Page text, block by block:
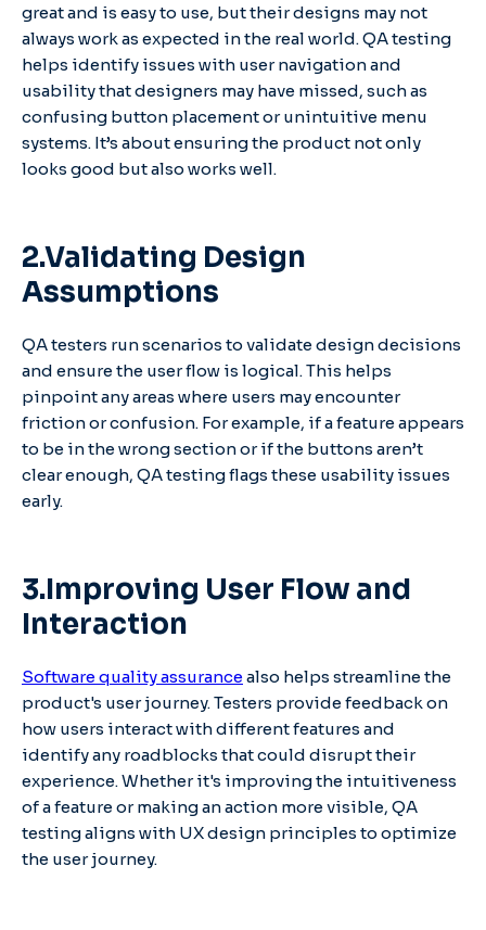
great and is easy to use, but their designs may not
always work as expected in the real world. QA testing
helps identify issues with user navigation and
usability that designers may have missed, such as
confusing button placement or unintuitive menu
systems. It’s about ensuring the product not only
looks good but also works well.
2.Validating Design
Assumptions
QA testers run scenarios to validate design decisions
and ensure the user flow is logical. This helps
pinpoint any areas where users may encounter
friction or confusion. For example, if a feature appears
to be in the wrong section or if the buttons aren’t
clear enough, QA testing flags these usability issues
early.
3.Improving User Flow and
Interaction
Software quality assurancealso helps streamline the
product's user journey. Testers provide feedback on
how users interact with different features and
identify any roadblocks that could disrupt their
experience. Whether it's improving the intuitiveness
of a feature or making an action more visible, QA
testing aligns with UX design principles to optimize
the user journey.